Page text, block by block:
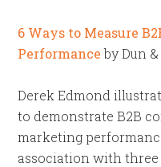
6 Ways to Measure
Performanceby Dun
Derek Edmond
to demonstrate B2B
marketing
association with